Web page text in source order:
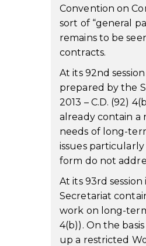
Convention on
sort of “general
remains to be
contracts.
At its 92nd
prepared by the
2013 – C.D. (92)
already contain a
needs of long-
issues
form do not
At its 93rd
Secretariat
work on long-
4(b)). On the
up a restricted